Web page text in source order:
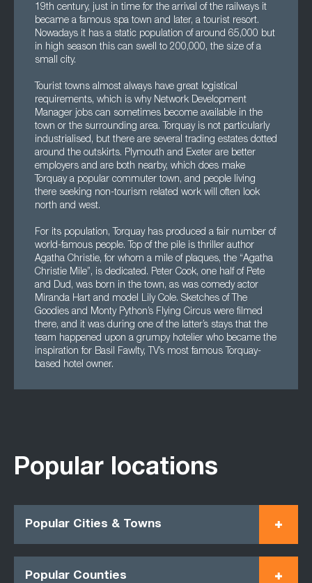
19th century, just in time for the arrival of the railways it
became a famous spa town and later, a tourist resort.
Nowadays it has a static population of around 65,000 but
in high season this can swell to 200,000, the size of a
small city.
Tourist towns almost always have great logistical
requirements, which is why Network Development
Manager jobs can sometimes become available in the
town or the surrounding area. Torquay is not particularly
industrialised, but there are several trading estates dotted
around the outskirts. Plymouth and Exeter are better
employers and are both nearby, which does make
Torquay a popular commuter town, and people living
there seeking non-tourism related work will often look
north and west.
For its population, Torquay has produced a fair number of
world-famous people. Top of the pile is thriller author
Agatha Christie, for whom a mile of plaques, the “Agatha
Christie Mile”, is dedicated. Peter Cook, one half of Pete
and Dud, was born in the town, as was comedy actor
Miranda Hart and model Lily Cole. Sketches of The
Goodies and Monty Python’s Flying Circus were filmed
there, and it was during one of the latter’s stays that the
team happened upon a grumpy hotelier who became the
inspiration for Basil Fawlty, TV’s most famous Torquay-
based hotel owner.
Popular locations
Popular Cities & Towns
Popular Counties